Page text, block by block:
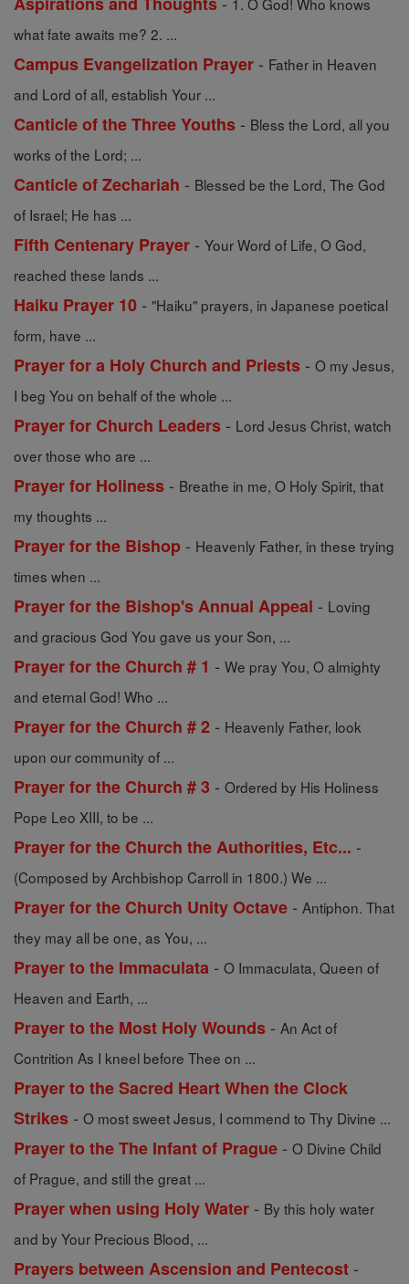
what fate awaits me? 2. ...
Campus Evangelization Prayer - Father in Heaven
and Lord of all, establish Your ...
Canticle of the Three Youths - Bless the Lord, all you
works of the Lord; ...
Canticle of Zechariah - Blessed be the Lord, The God
of Israel; He has ...
Fifth Centenary Prayer - Your Word of Life, O God,
reached these lands ...
Haiku Prayer 10 - "Haiku" prayers, in Japanese poetical
form, have ...
Prayer for a Holy Church and Priests - O my Jesus,
I beg You on behalf of the whole ...
Prayer for Church Leaders - Lord Jesus Christ, watch
over those who are ...
Prayer for Holiness - Breathe in me, O Holy Spirit, that
my thoughts ...
Prayer for the Bishop - Heavenly Father, in these trying
times when ...
Prayer for the Bishop's Annual Appeal - Loving
and gracious God You gave us your Son, ...
Prayer for the Church # 1 - We pray You, O almighty
and eternal God! Who ...
Prayer for the Church # 2 - Heavenly Father, look
upon our community of ...
Prayer for the Church # 3 - Ordered by His Holiness
Pope Leo XIII, to be ...
Prayer for the Church the Authorities, Etc... -
(Composed by Archbishop Carroll in 1800.) We ...
Prayer for the Church Unity Octave - Antiphon. That
they may all be one, as You, ...
Prayer to the Immaculata - O Immaculata, Queen of
Heaven and Earth, ...
Prayer to the Most Holy Wounds - An Act of
Contrition As I kneel before Thee on ...
Prayer to the Sacred Heart When the Clock
Strikes - O most sweet Jesus, I commend to Thy Divine ...
Prayer to the The Infant of Prague - O Divine Child
of Prague, and still the great ...
Prayer when using Holy Water - By this holy water
and by Your Precious Blood, ...
Prayers between Ascension and Pentecost -